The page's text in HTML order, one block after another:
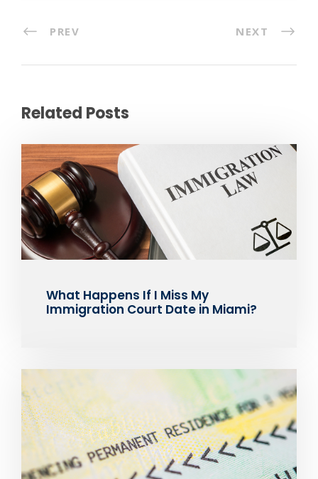
PREV NEXT
Related Posts
What Happens If I Miss My
Immigration Court Date in Miami?